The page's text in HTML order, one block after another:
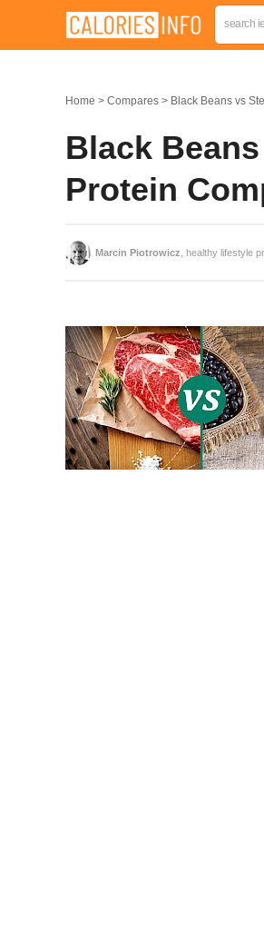
Home Compares Black Beans vs
Black
Protein
Marcin Piotrowicz , healthy lifestyle